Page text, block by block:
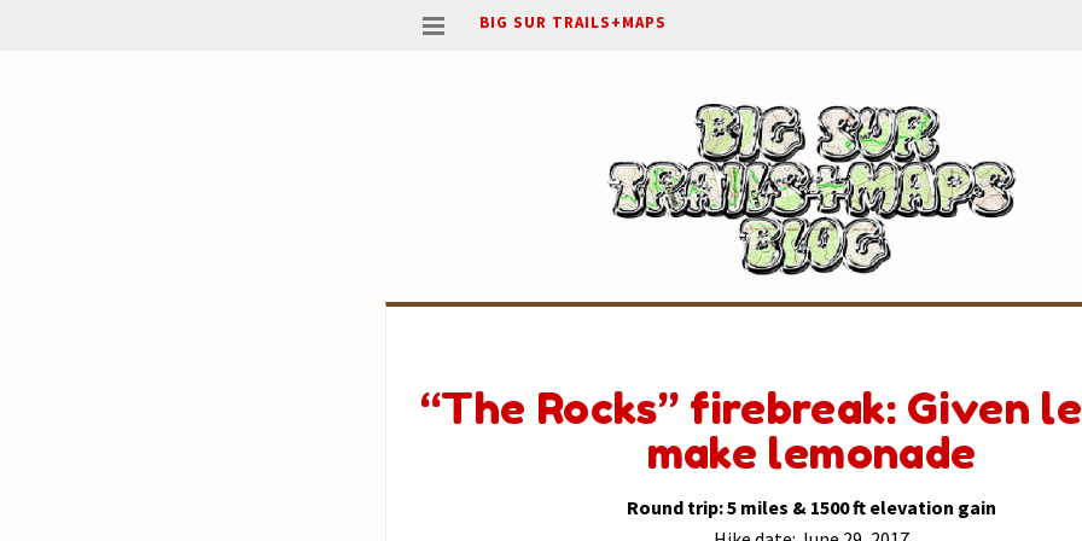
BIG SUR TRAILS+MAPS
“The Rocks” firebreak: Given
make lemonade
Round trip: 5 miles & 1500 ft elevation gain